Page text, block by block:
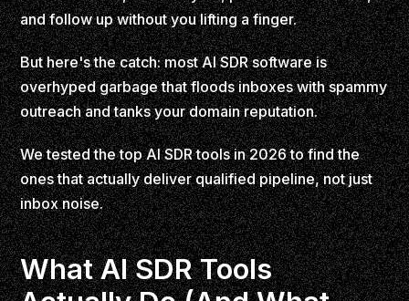
and follow up without you lifting a finger.
But here's the catch: most AI SDR software is
overhyped garbage that floods inboxes with spammy
outreach and tanks your domain reputation.
We tested the top AI SDR tools in 2026 to find the
ones that actually deliver qualified pipeline, not just
inbox noise.
What AI SDR Tools